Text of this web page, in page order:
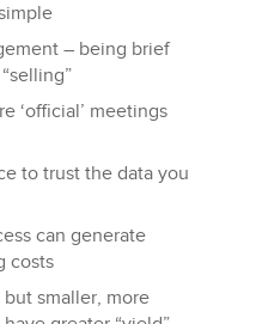
– being brief
‘official’ meetings
to trust the data you
can generate
costs
smaller, more